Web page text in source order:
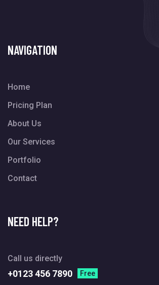
NAVIGATION
Home
Pricing Plan
About Us
Our Services
Portfolio
Contact
NEED HELP?
Call us directly
+0123 456 7890 Free